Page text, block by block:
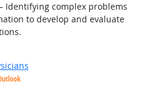
complex problems
to develop and evaluate